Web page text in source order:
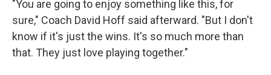
"You are going to enjoy something like this, for
sure," Coach David Hoff said afterward. "But I don't
know if it's just the wins. It's so much more than
that. They just love playing together."